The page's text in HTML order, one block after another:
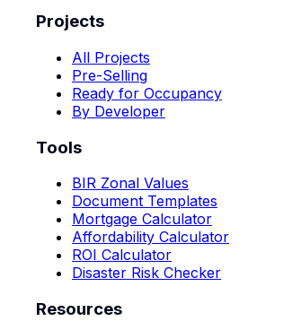
Projects
All Projects
Pre-Selling
Ready for Occupancy
By Developer
Tools
BIR Zonal Values
Document Templates
Mortgage Calculator
Affordability Calculator
ROI Calculator
Disaster Risk Checker
Resources